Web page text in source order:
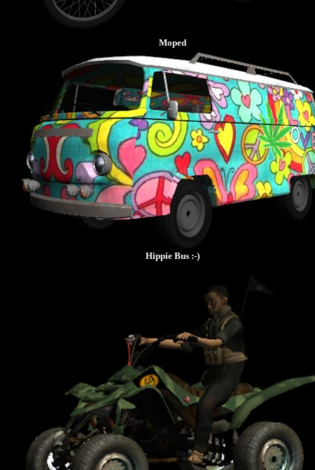
Moped
Hippie Bus :-)